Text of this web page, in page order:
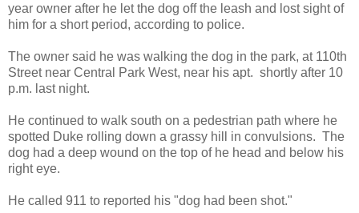
year owner after he let the dog off the leash and lost sight of
him for a short period, according to police.
The owner said he was walking the dog in the park, at 110th
Street near Central Park West, near his apt. shortly after 10
p.m. last night.
He continued to walk south on a pedestrian path where he
spotted Duke rolling down a grassy hill in convulsions. The
dog had a deep wound on the top of he head and below his
right eye.
He called 911 to reported his "dog had been shot."